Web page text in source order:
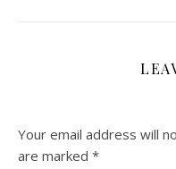
Your email address will
are marked *